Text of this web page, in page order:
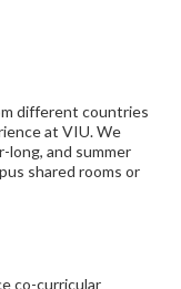
different countries
at VIU. We
long, and summer
shared rooms or
co-curricular